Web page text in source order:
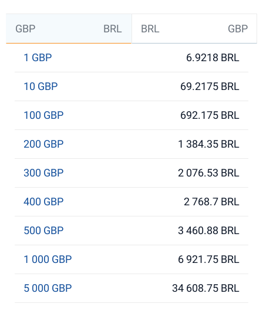
GBP BRL BRL GBP
1 GBP 6.9218 BRL
10 GBP 69.2175 BRL
100 GBP 692.175 BRL
200 GBP 1 384.35 BRL
300 GBP 2 076.53 BRL
400 GBP 2 768.7 BRL
500 GBP 3 460.88 BRL
1 000 GBP 6 921.75 BRL
5 000 GBP 34 608.75 BRL